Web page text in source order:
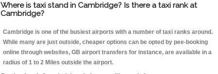
Where is taxi stand in Cambridge? Is there a taxi rank at
Cambridge?
Cambridge is one of the busiest airports with a number of taxi ranks around.
While many are just outside, cheaper options can be opted by pee-booking
online through websites, GB airport transfers for instance, are available in a
radius of 1 to 2 Miles outside the airport.